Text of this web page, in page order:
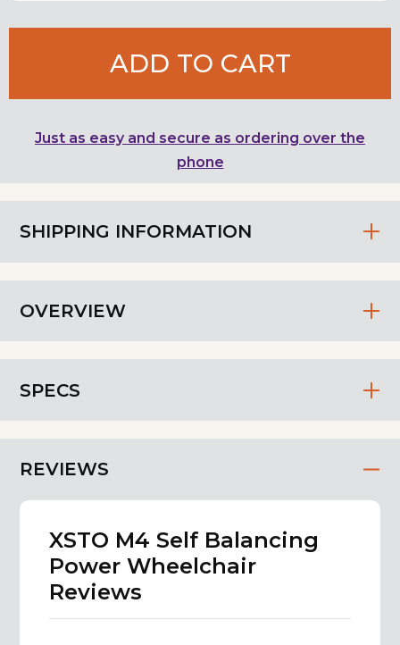
SHIPPING INFORMATION
OVERVIEW
SPECS
REVIEWS
XSTO M4 Self Balancing
Power Wheelchair
Reviews
ADD TO CART
Just as easy and secure as ordering over the
phone